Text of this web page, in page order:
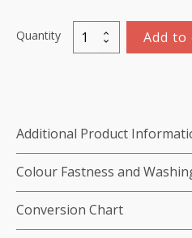
Quantity
Marathon
Viscose
color:1276
(Poor
Blue)
quantity
Add to
Additional Product
Colour Fastness and
Conversion Chart